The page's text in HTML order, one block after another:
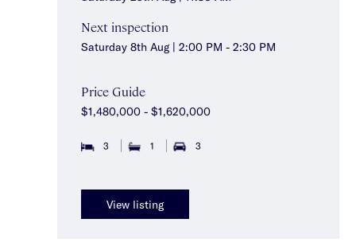
Next inspection
Saturday 8th Aug | 2:00 PM - 2:30 PM
Price Guide
$1,480,000 - $1,620,000
3 1 3
View listing